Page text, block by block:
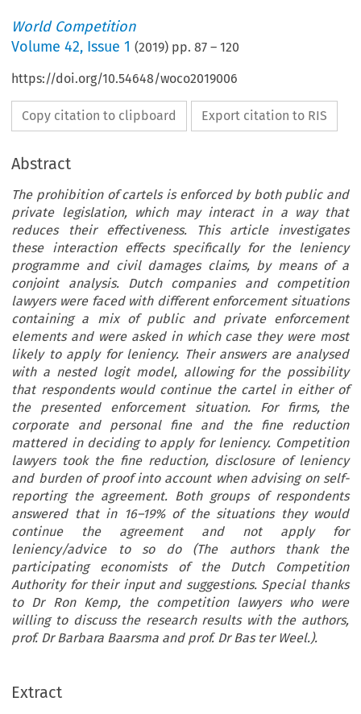
World Competition
Volume42, Issue 1 (2019) pp.87 –120
https://doi.org/10.54648/woco2019006
Copy citation to clipboard Export citation to RIS
Abstract
The prohibition of cartels is enforced by both public and
private legislation, which may interact in a way that
reduces their effectiveness. This article investigates
these interaction effects specifically for the leniency
programme and civil damages claims, by means of a
conjoint analysis. Dutch companies and competition
lawyers were faced with different enforcement situations
containing a mix of public and private enforcement
elements and were asked in which case they were most
likely to apply for leniency. Their answers are analysed
with a nested logit model, allowing for the possibility
that respondents would continue the cartel in either of
the presented enforcement situation. For firms, the
corporate and personal fine and the fine reduction
mattered in deciding to apply for leniency. Competition
lawyers took the fine reduction, disclosure of leniency
and burden of proof into account when advising on self-
reporting the agreement. Both groups of respondents
answered that in 16–19% of the situations they would
continue the agreement and not apply for
leniency/advice to so do (The authors thank the
participating economists of the Dutch Competition
Authority for their input and suggestions. Special thanks
to Dr Ron Kemp, the competition lawyers who were
willing to discuss the research results with the authors,
prof. Dr Barbara Baarsma and prof. Dr Bas ter Weel.).
Extract